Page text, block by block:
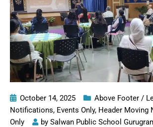
October 14, 2025
Above Footer /
Notifications, Events Only, Header Moving
Only
by Salwan Public School